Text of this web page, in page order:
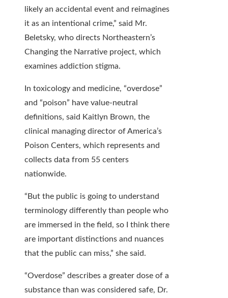
likely an accidental event and reimagines
it as an intentional crime,” said Mr.
Beletsky, who directs Northeastern’s
Changing the Narrative project, which
examines addiction stigma.
In toxicology and medicine, “overdose”
and “poison” have value-neutral
definitions, said Kaitlyn Brown, the
clinical managing director of America’s
Poison Centers, which represents and
collects data from 55 centers
nationwide.
“But the public is going to understand
terminology differently than people who
are immersed in the field, so I think there
are important distinctions and nuances
that the public can miss,” she said.
“Overdose” describes a greater dose of a
substance than was considered safe, Dr.